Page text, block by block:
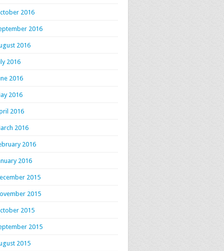
2016
2016
2016
2016
2016
2016
2016
2016
2016
2016
2015
2015
2015
2015
2015